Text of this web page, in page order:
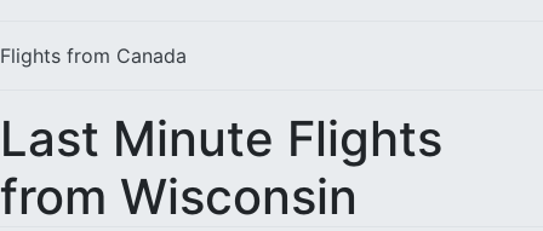
Flights from Canada
Last Minute Flights
from Wisconsin